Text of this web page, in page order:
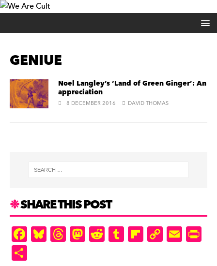
GENIUE
Noel Langley’s ‘Land of Green Ginger’: An
appreciation
8 DECEMBER 2016 DAVID THOMAS
SHARE THIS POST
F
a
Bl
u
T
hr
M
as
R
e
T
u
Fl
ip
C
o
E
m